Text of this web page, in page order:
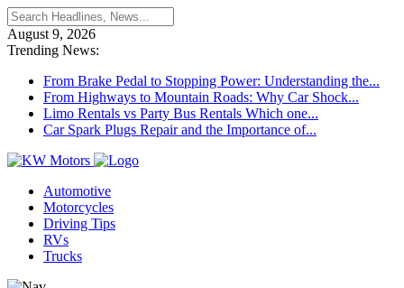
August 9, 2026
Trending News:
From Brake Pedal to Stopping Power: Understanding the...
From Highways to Mountain Roads: Why Car Shock...
Limo Rentals vs Party Bus Rentals Which one...
Car Spark Plugs Repair and the Importance of...
Automotive
Motorcycles
Driving Tips
RVs
Trucks